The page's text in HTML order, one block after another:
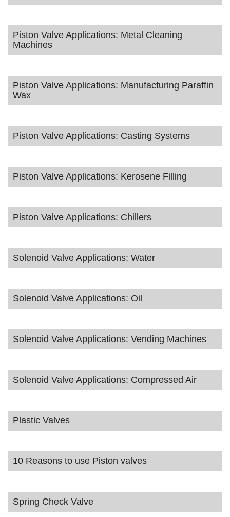
Piston Valve Applications: Metal Cleaning
Machines
Piston Valve Applications: Manufacturing Paraffin
Wax
Piston Valve Applications: Casting Systems
Piston Valve Applications: Kerosene Filling
Piston Valve Applications: Chillers
Solenoid Valve Applications: Water
Solenoid Valve Applications: Oil
Solenoid Valve Applications: Vending Machines
Solenoid Valve Applications: Compressed Air
Plastic Valves
10 Reasons to use Piston valves
Spring Check Valve